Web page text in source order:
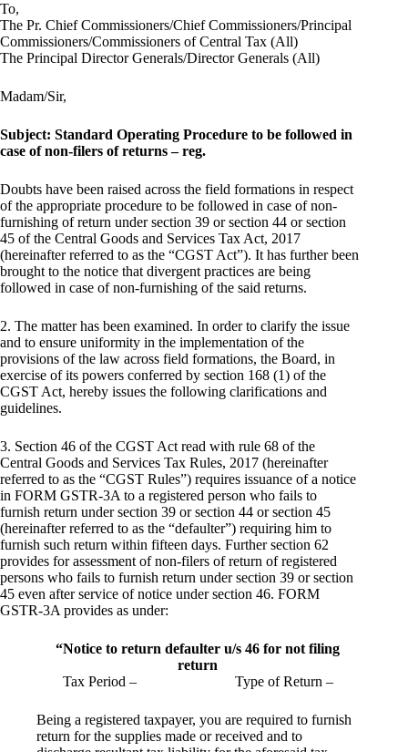
To,
The Pr. Chief Commissioners/Chief Commissioners/Principal
Commissioners/Commissioners of Central Tax (All)
The Principal Director Generals/Director Generals (All)
Madam/Sir,
Subject: Standard Operating Procedure to be followed in
case of non-filers of returns – reg.
Doubts have been raised across the field formations in respect
of the appropriate procedure to be followed in case of non-
furnishing of return under section 39 or section 44 or section
45 of the Central Goods and Services Tax Act, 2017
(hereinafter referred to as the “CGST Act”). It has further been
brought to the notice that divergent practices are being
followed in case of non-furnishing of the said returns.
2. The matter has been examined. In order to clarify the issue
and to ensure uniformity in the implementation of the
provisions of the law across field formations, the Board, in
exercise of its powers conferred by section 168 (1) of the
CGST Act, hereby issues the following clarifications and
guidelines.
3. Section 46 of the CGST Act read with rule 68 of the
Central Goods and Services Tax Rules, 2017 (hereinafter
referred to as the “CGST Rules”) requires issuance of a notice
in FORM GSTR-3A to a registered person who fails to
furnish return under section 39 or section 44 or section 45
(hereinafter referred to as the “defaulter”) requiring him to
furnish such return within fifteen days. Further section 62
provides for assessment of non-filers of return of registered
persons who fails to furnish return under section 39 or section
45 even after service of notice under section 46. FORM
GSTR-3A provides as under:
“Notice to return defaulter u/s 46 for not filing
return
Tax Period – Type of Return –
Being a registered taxpayer, you are required to furnish
return for the supplies made or received and to